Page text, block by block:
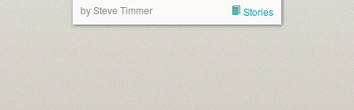
by Steve Timmer Stories